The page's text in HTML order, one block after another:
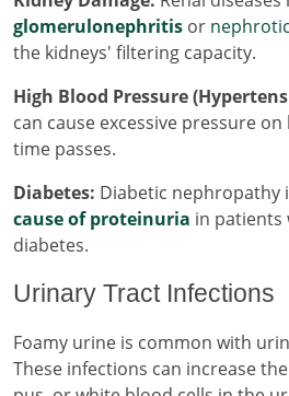
glomerulonephritis or
the kidneys' filtering capacity.
High Blood Pressure
can cause excessive pressure
time passes.
Diabetes: Diabetic nephropathy
cause of proteinuria in
diabetes.
Urinary Tract Infections
Foamy urine is common with
These infections can increase